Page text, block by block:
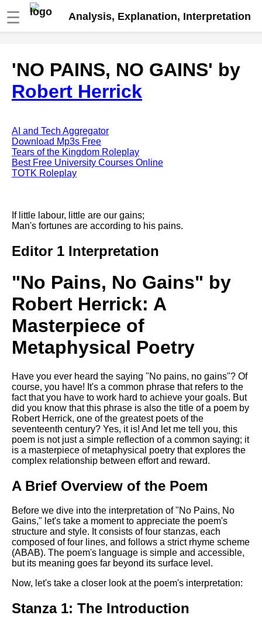
☰ Analysis, Explanation, Interpretation
analysis
The Road Not Taken by Robert
Frost analysis
Arnold analysis
Death is the supple Suitor by
Emily Dickinson analysis
Acquainted With The Night by
My Last Duchess by Robert
Browning analysis
analysis
Whitman analysis
Death Be Not Proud by John
Donne analysis
I Wandered Lonely As A Cloud
by William Wordsworth
analysis
The White Man's Burden by
Rudyard Kipling analysis
The Raven by Edgar Allan Poe
analysis
Annabel Lee by Edgar Allan
Poe analysis
The Tyger by William Blake
Edgar Allen Poe analysis
Composed Upon Westminster
Bridge by William Wordsworth
analysis
Kubla Khan by Samuel Taylor
Coleridge analysis
Robert Frost analysis
'NO PAINS, NO GAINS' by
Robert Herrick
AI and Tech Aggregator
Download Mp3s Free
Tears of the Kingdom Roleplay
Best Free University Courses Online
TOTK Roleplay
If little labour, little are our gains;
Man's fortunes are according to his pains.
Editor 1 Interpretation
"No Pains, No Gains" by
Robert Herrick: A
Masterpiece of
Metaphysical Poetry
Have you ever heard the saying "No pains, no gains"? Of
course, you have! It's a common phrase that refers to the
fact that you have to work hard to achieve your goals. But
did you know that this phrase is also the title of a poem by
Robert Herrick, one of the greatest poets of the
seventeenth century? Yes, it is! And let me tell you, this
poem is not just a simple reflection of a common saying; it
is a masterpiece of metaphysical poetry that explores the
complex relationship between effort and reward.
A Brief Overview of the Poem
Before we dive into the interpretation of "No Pains, No
Gains," let's take a moment to appreciate the poem's
structure and style. It consists of four stanzas, each
composed of four lines, and follows a strict rhyme scheme
(ABAB). The poem's language is simple and accessible,
but its meaning goes far beyond its surface level.
Now, let's take a closer look at the poem's interpretation:
Stanza 1: The Introduction